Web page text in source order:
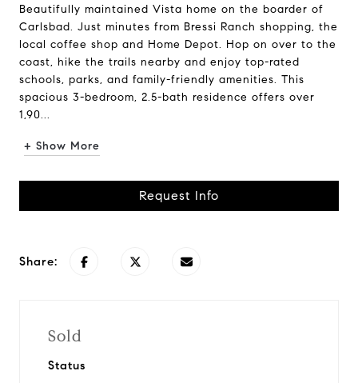
Beautifully maintained Vista home on the boarder of
Carlsbad. Just minutes from Bressi Ranch shopping, the
local coffee shop and Home Depot. Hop on over to the
coast, hike the trails nearby and enjoy top-rated
schools, parks, and family-friendly amenities. This
spacious 3-bedroom, 2.5-bath residence offers over
1,90...
+ Show More
Request Info
Share:
Sold
Status